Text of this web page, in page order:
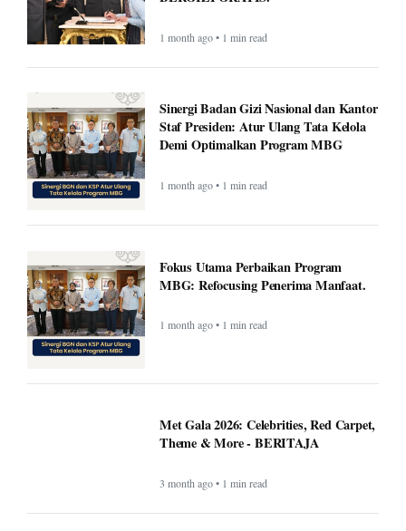
1 month ago • 1 min read
Sinergi Badan Gizi Nasional dan Kantor
Staf Presiden: Atur Ulang Tata Kelola
Demi Optimalkan Program MBG
1 month ago • 1 min read
Fokus Utama Perbaikan Program
MBG: Refocusing Penerima Manfaat.
1 month ago • 1 min read
Met Gala 2026: Celebrities, Red Carpet,
Theme & More - BERITAJA
3 month ago • 1 min read